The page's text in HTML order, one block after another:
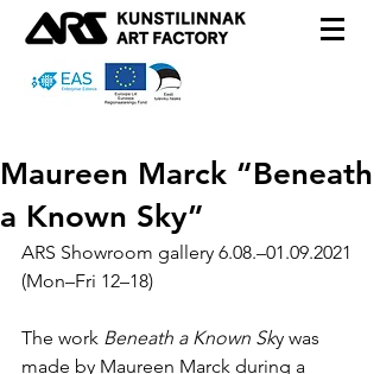
Maureen Marck “Beneath
a Known Sky”
ARS Showroom gallery 6.08.–01.09.2021
(Mon–Fri 12–18)
The work Beneath a Known Sky was
made by Maureen Marck during a